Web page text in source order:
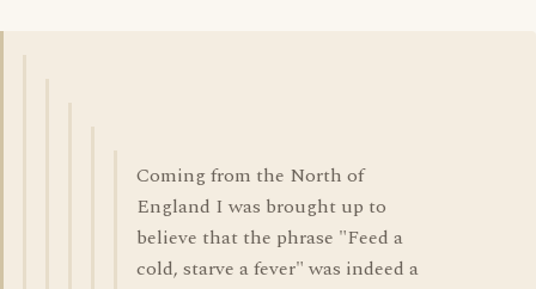
Coming from the North of
England I was brought up to
believe that the phrase "Feed a
cold, starve a fever" was indeed a